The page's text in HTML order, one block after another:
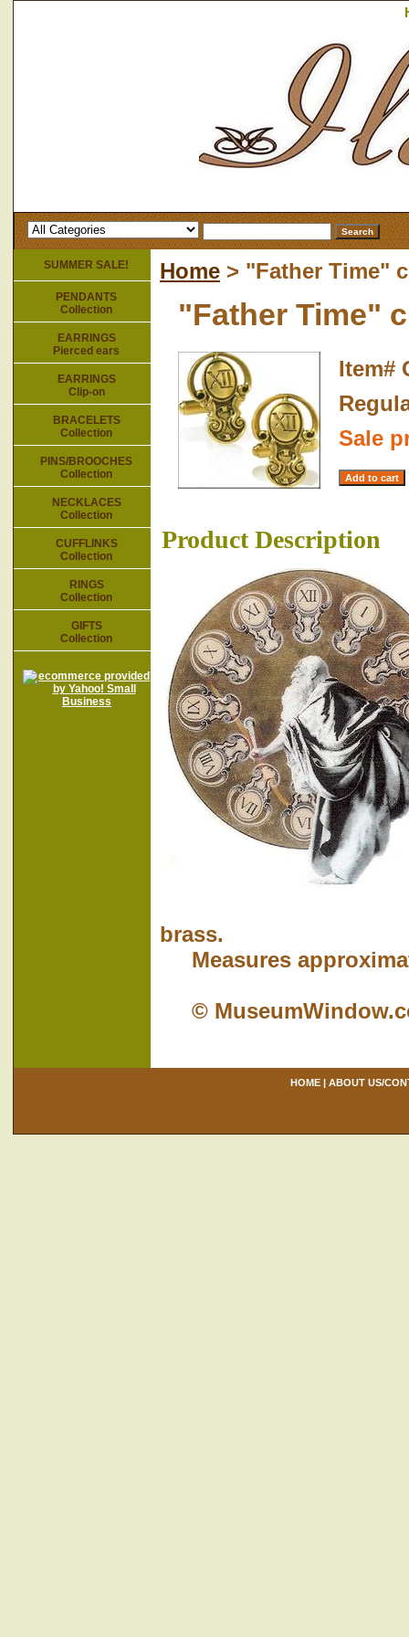
Home > "Father Time"
"Father Time"
Item#
Sale
Product Description
brass.
Measures
©
SUMMER SALE!
PENDANTS
Collection
EARRINGS
Pierced ears
EARRINGS
Clip-on
BRACELETS
Collection
PINS/BROOCHES
Collection
NECKLACES
Collection
CUFFLINKS
Collection
RINGS
Collection
GIFTS
Collection
HOME| ABOUT US/